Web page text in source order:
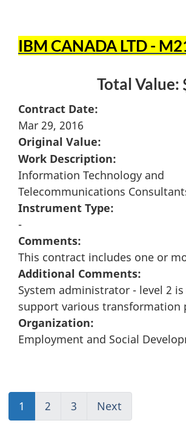
IBM CANADA LTD -
Total Value:
Contract Date:
Mar 29, 2016
Original Value:
Work Description:
Information Technology and
Telecommunications
Instrument Type:
-
Comments:
This contract includes one or
Additional Comments:
System administrator - level 2
support various transformation
Organization:
Employment and Social
1
(current)
Go
2
to
3 (current)
Go
Next
to